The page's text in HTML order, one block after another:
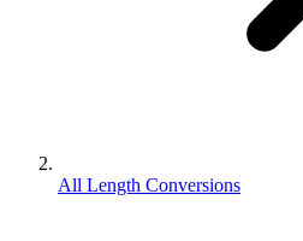
All Length Conversions